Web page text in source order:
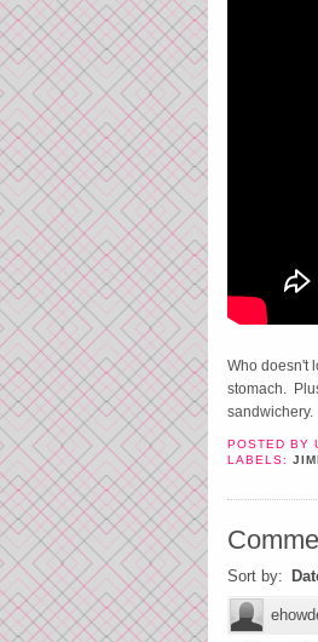
Who doesn't
stomach.
sandwichery.
POSTED BY
LABELS:
Sort by: